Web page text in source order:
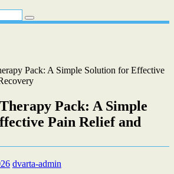
Pack: A Simple Solution for Effective
Pack: A Simple
Pain Relief and
dvarta-admin